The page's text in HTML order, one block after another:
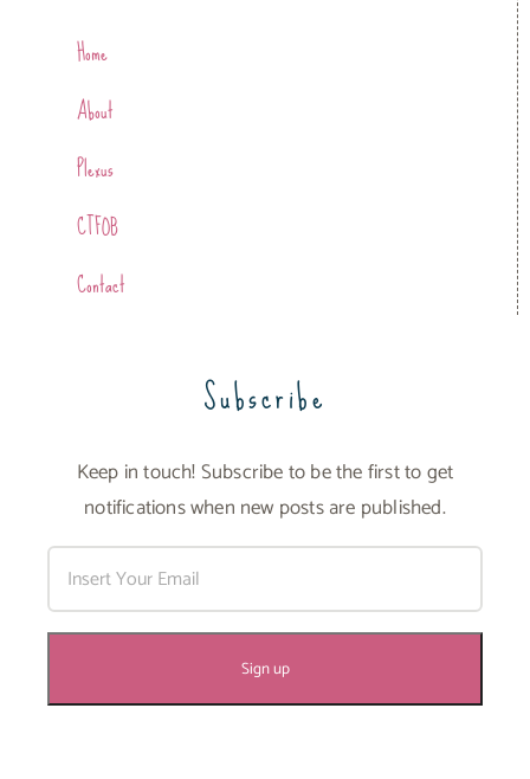
Home
About
Plexus
CTFOB
Contact
Subscribe
Keep in touch! Subscribe to be the first to get
notifications when new posts are published.